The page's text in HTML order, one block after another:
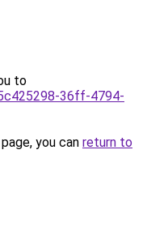
to
36ff-4794-
you can return to